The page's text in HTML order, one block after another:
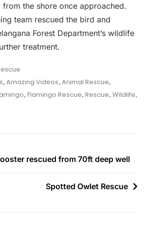
the shore once approached.
team rescued the bird and
Forest Department’s wildlife
treatment.
, Amazing Videos, Animal Rescue,
, Flamingo Rescue, Rescue, Wildlife,
rescued from 70ft deep well
Spotted Owlet Rescue